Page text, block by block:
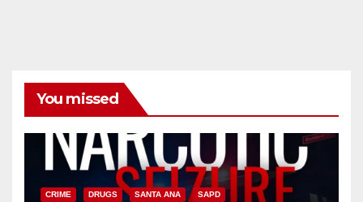
You missed
CRIME DRUGS SANTA ANA SAPD